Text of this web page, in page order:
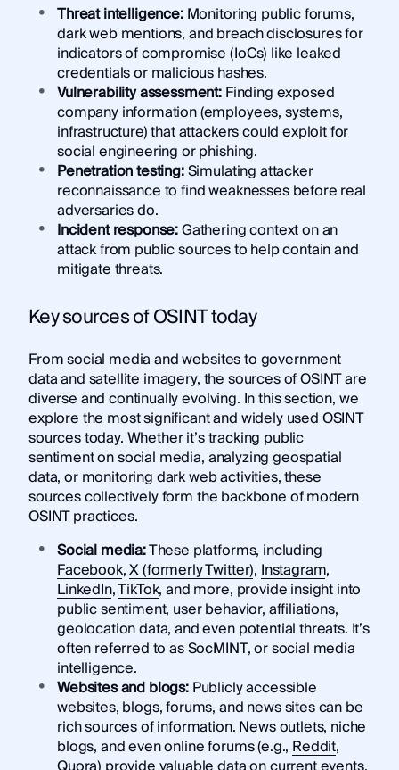
Threat intelligence:Monitoring public forums,
dark web mentions, and breach disclosures for
indicators of compromise (IoCs) like leaked
credentials or malicious hashes.
Vulnerability assessment:Finding exposed
company information (employees, systems,
infrastructure) that attackers could exploit for
social engineering or phishing.
Penetration testing:Simulating attacker
reconnaissance to find weaknesses before real
adversaries do.
Incident response:Gathering context on an
attack from public sources to help contain and
mitigate threats.
Key sources of OSINT today
From social media and websites to government
data and satellite imagery, the sources of OSINT are
diverse and continually evolving. In this section, we
explore the most significant and widely used OSINT
sources today. Whether it’s tracking public
sentiment on social media, analyzing geospatial
data, or monitoring dark web activities, these
sources collectively form the backbone of modern
OSINT practices.
Social media:These platforms, including
Facebook,X (formerly Twitter), Instagram,
LinkedIn,TikTok, and more, provide insight into
public sentiment, user behavior, affiliations,
geolocation data, and even potential threats. It’s
often referred to as SocMINT, or social media
intelligence.
Websites and blogs:Publicly accessible
websites, blogs, forums, and news sites can be
rich sources of information. News outlets, niche
blogs, and even online forums (e.g., Reddit,